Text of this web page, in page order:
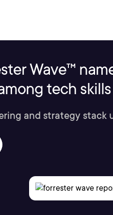
Wave™
tech
and strategy stack